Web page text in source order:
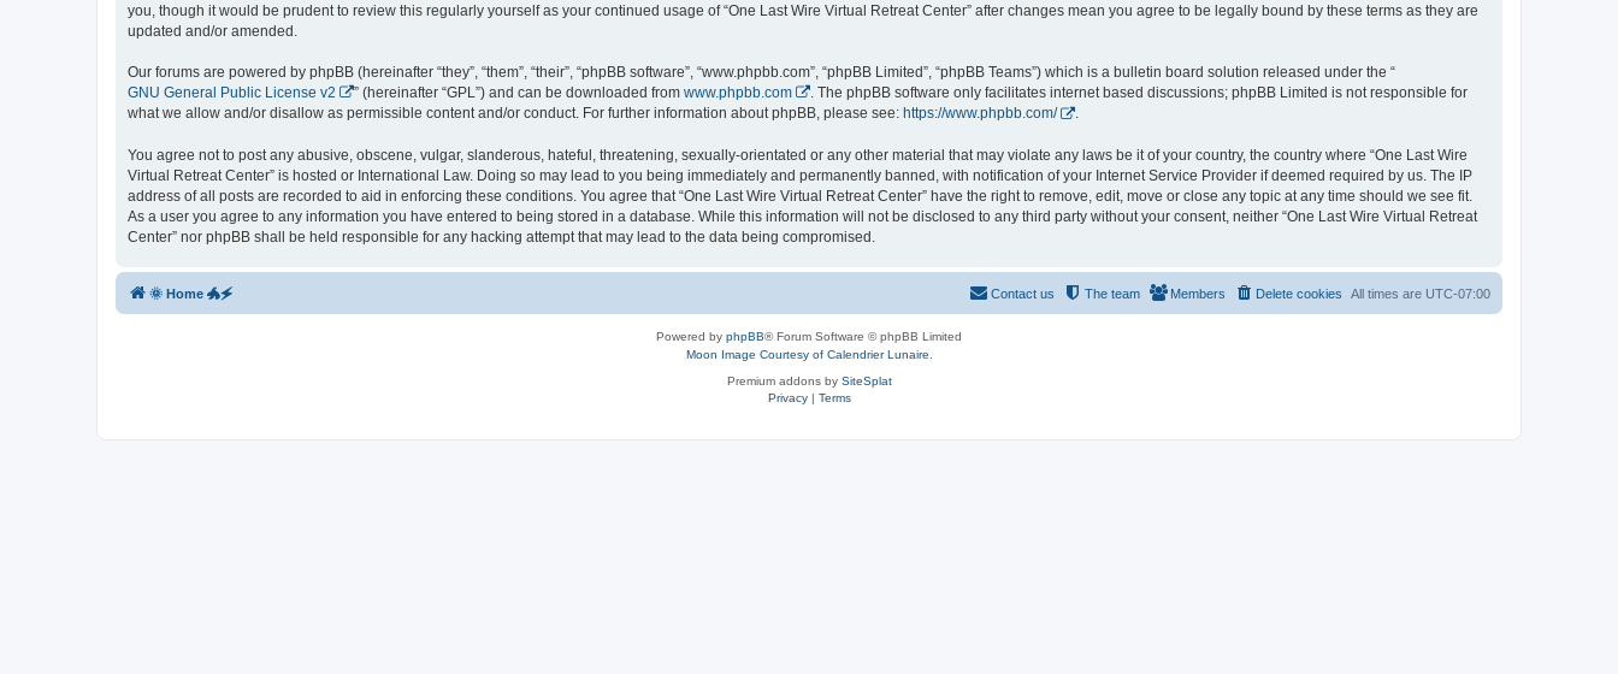
you, though it would be prudent to review this regularly yourself as your continued usage of “One Last Wire Virtual Retreat Center” after changes mean you agree to be legally bound by these terms as they are
updated and/or amended.
Our forums are powered by phpBB (hereinafter “they”, “them”, “their”, “phpBB software”, “www.phpbb.com”, “phpBB Limited”, “phpBB Teams”) which is a bulletin board solution released under the “
GNU General Public License v2
” (hereinafter “GPL”) and can be downloaded from www.phpbb.com
. The phpBB software only facilitates internet based discussions; phpBB Limited is not responsible for
what we allow and/or disallow as permissible content and/or conduct. For further information about phpBB, please see: https://www.phpbb.com/ .
You agree not to post any abusive, obscene, vulgar, slanderous, hateful, threatening, sexually-orientated or any other material that may violate any laws be it of your country, the country where “One Last Wire
Virtual Retreat Center” is hosted or International Law. Doing so may lead to you being immediately and permanently banned, with notification of your Internet Service Provider if deemed required by us. The IP
address of all posts are recorded to aid in enforcing these conditions. You agree that “One Last Wire Virtual Retreat Center” have the right to remove, edit, move or close any topic at any time should we see fit.
As a user you agree to any information you have entered to being stored in a database. While this information will not be disclosed to any third party without your consent, neither “One Last Wire Virtual Retreat
Center” nor phpBB shall be held responsible for any hacking attempt that may lead to the data being compromised.
🌞 Home 🐲🗲 All times are UTC-07:00
Delete cookies
Members
The team
Contact us
Powered by phpBB® Forum Software © phpBB Limited
Moon Image Courtesy of Calendrier Lunaire.
Premium addons by SiteSplat
Privacy| Terms